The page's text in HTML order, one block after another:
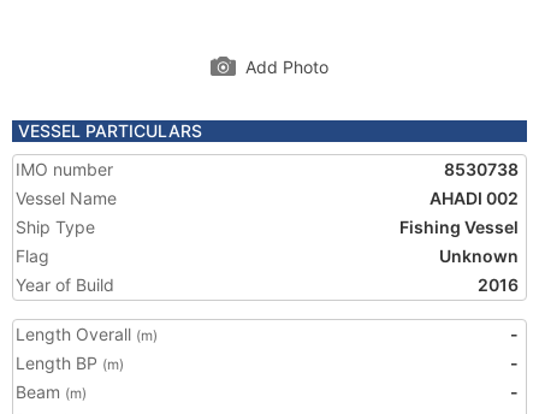
Add Photo
VESSEL PARTICULARS
IMO number
8530738
Vessel Name
AHADI 002
Ship Type
Fishing Vessel
Flag
Unknown
Year of Build
2016
Length Overall (m)
-
Length BP (m)
-
Beam (m)
-